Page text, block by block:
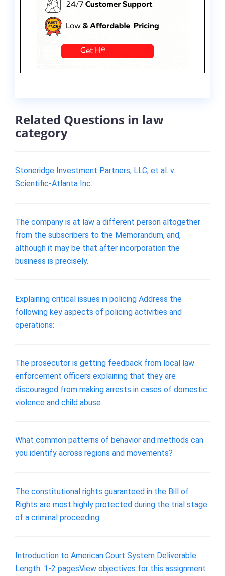
Related Questions in law
category
Stoneridge Investment Partners, LLC, et al. v.
Scientific-Atlanta Inc.
The company is at law a different person altogether
from the subscribers to the Memorandum, and,
although it may be that after incorporation the
business is precisely.
Explaining critical issues in policing Address the
following key aspects of policing activities and
operations:
The prosecutor is getting feedback from local law
enforcement officers explaining that they are
discouraged from making arrests in cases of domestic
violence and child abuse
What common patterns of behavior and methods can
you identify across regions and movements?
The constitutional rights guaranteed in the Bill of
Rights are most highly protected during the trial stage
of a criminal proceeding.
Introduction to American Court System Deliverable
Length: 1-2 pagesView objectives for this assignment